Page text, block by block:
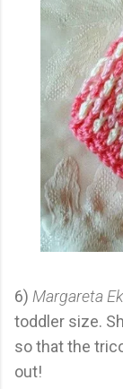
6) Margareta
toddler size.
so that the
out!